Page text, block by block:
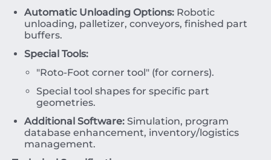
Automatic Unloading Options: Robotic
unloading, palletizer, conveyors, finished part
buffers.
Special Tools:
"Roto-Foot corner tool" (for corners).
Special tool shapes for specific part
geometries.
Additional Software: Simulation, program
database enhancement, inventory/logistics
management.